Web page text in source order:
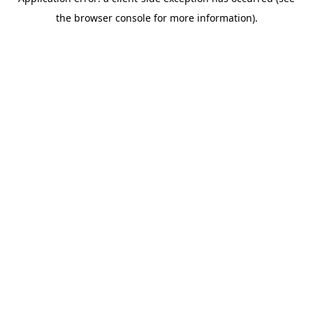
the browser console for more information).